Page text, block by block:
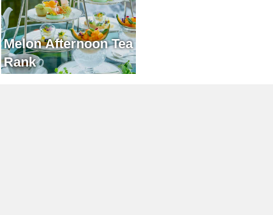
Melon Afternoon Tea
Rank